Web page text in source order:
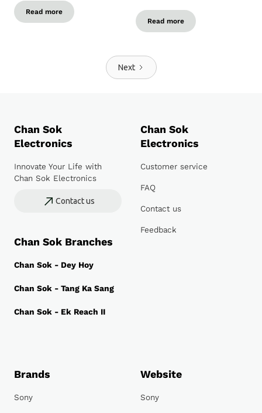
Read more
Read more
Next
Chan Sok
Electronics
Innovate Your Life with
Chan Sok Electronics
Contact us
Chan Sok Branches
Chan Sok - Dey Hoy
Chan Sok - Tang Ka Sang
Chan Sok - Ek Reach II
Chan Sok
Electronics
Customer service
FAQ
Contact us
Feedback
Brands
Sony
Website
Sony